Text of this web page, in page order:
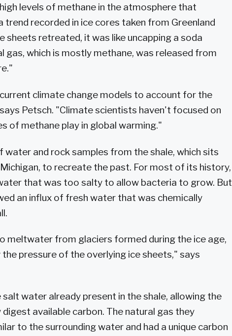
levels of methane in the atmosphere that
trend recorded in ice cores taken from Greenland
sheets retreated, it was like uncapping a soda
gas, which is mostly methane, was released from
climate change models to account for the
Petsch. "Climate scientists haven't focused on
of methane play in global warming."
water and rock samples from the shale, which sits
to recreate the past. For most of its history,
that was too salty to allow bacteria to grow. But
an influx of fresh water that was chemically
meltwater from glaciers formed during the ice age,
pressure of the overlying ice sheets," says
water already present in the shale, allowing the
available carbon. The natural gas they
to the surrounding water and had a unique carbon